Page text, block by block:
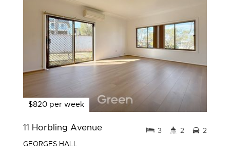
$820 per week
11 Horbling Avenue
GEORGES HALL
3 2 2